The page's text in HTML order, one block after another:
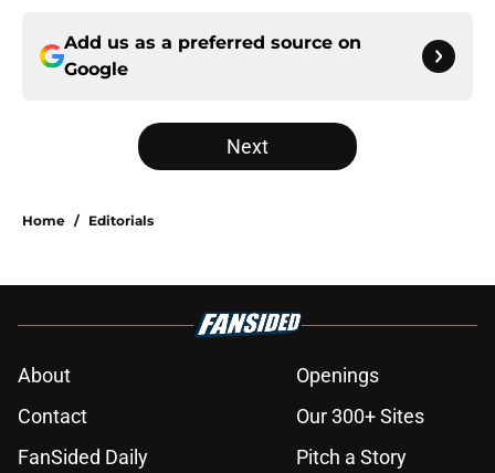
Add us as a preferred source on
Google
Next
Home / Editorials
About
Openings
Contact
Our 300+ Sites
FanSided Daily
Pitch a Story